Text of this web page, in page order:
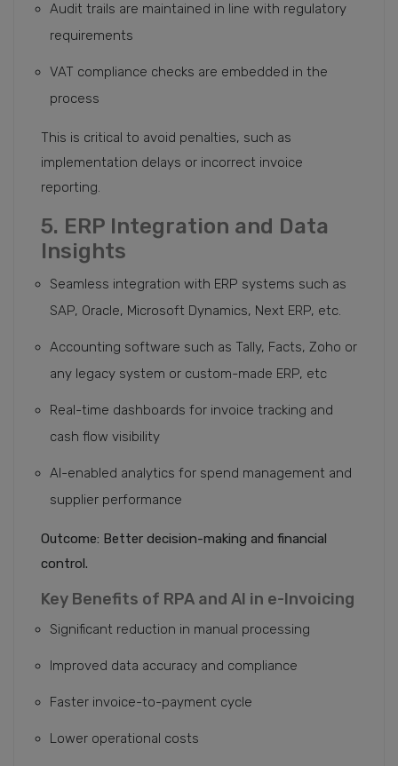
Audit trails are maintained in line with regulatory
requirements
VAT compliance checks are embedded in the
process
This is critical to avoid penalties, such as
implementation delays or incorrect invoice
reporting.
5. ERP Integration and Data
Insights
Seamless integration with ERP systems such as
SAP, Oracle, Microsoft Dynamics, Next ERP, etc.
Accounting software such as Tally, Facts, Zoho or
any legacy system or custom-made ERP, etc
Real-time dashboards for invoice tracking and
cash flow visibility
AI-enabled analytics for spend management and
supplier performance
Outcome: Better decision-making and financial
control.
Key Benefits of RPA and AI in e-Invoicing
Significant reduction in manual processing
Improved data accuracy and compliance
Faster invoice-to-payment cycle
Lower operational costs